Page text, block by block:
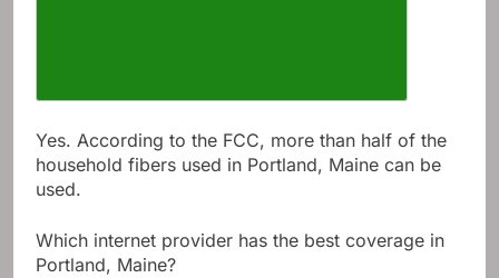
Yes. According to the FCC, more than half of the
household fibers used in Portland, Maine can be
used.
Which internet provider has the best coverage in
Portland, Maine?